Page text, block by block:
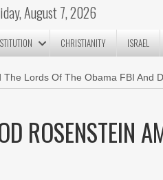
August 7, 2026
CHRISTIANITY ISRAEL
Lords Of The Obama FBI And
ROSENSTEIN